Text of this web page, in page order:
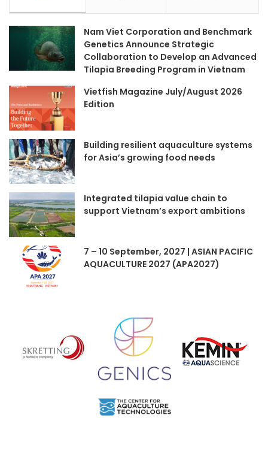
Nam Viet Corporation and Benchmark
Genetics Announce Strategic
Collaboration to Develop an Advanced
Tilapia Breeding Program in Vietnam
Vietfish Magazine July/August 2026
Edition
Building resilient aquaculture systems
for Asia’s growing food needs
Integrated tilapia value chain to
support Vietnam’s export ambitions
7 – 10 September, 2027 | ASIAN PACIFIC
AQUACULTURE 2027 (APA2027)